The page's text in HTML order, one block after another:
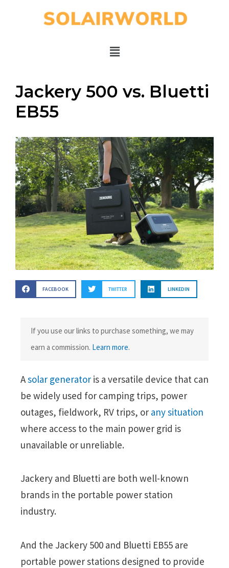
Jackery 500 vs. Bluetti
EB55
FACEBOOK TWITTER LINKEDIN
If you use our links to purchase something, we may
earn a commission. Learn more.
Asolar generator is a versatile device that can
be widely used for camping trips, power
outages, fieldwork, RV trips, or any situation
where access to the main power grid is
unavailable or unreliable.
Jackery and Bluetti are both well-known
brands in the portable power station
industry.
And the Jackery 500 and Bluetti EB55 are
portable power stations designed to provide